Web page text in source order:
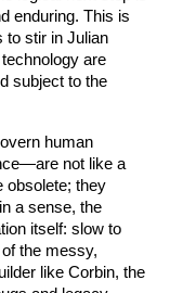
enduring. This is
to stir in Julian
are
subject to the
human
not like a
obsolete; they
a sense, the
itself: slow to
the messy,
like Corbin, the